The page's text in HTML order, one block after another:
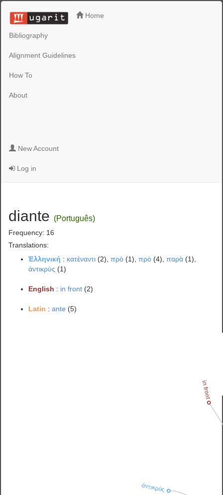
Home
Bibliography
Alignment Guidelines
How To
About
New Account
Log in
diante (Português)
Frequency: 16
Translations:
Ἑλληνική : κατέναντι (2),πρὸ (1),πρὸ (4),παρὰ (1),
ἀντικρὺς (1)
English : in front (2)
Latin :ante (5)
ἀντικρὺς
in front